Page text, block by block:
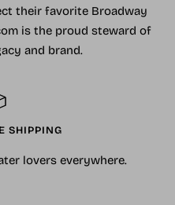
their favorite Broadway
is the proud steward of
and brand.
SHIPPING
lovers everywhere.